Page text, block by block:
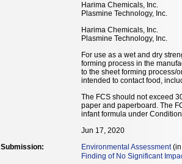
Harima Chemicals, Inc.
Plasmine Technology, Inc.
Harima Chemicals, Inc.
Plasmine Technology, Inc.
For use as a wet and dry
forming process in the
to the sheet forming process/
intended to contact food,
The FCS should not exceed
paper and paperboard. The
infant formula under
Jun 17, 2020
Environmental Assessment(in
Finding of No Significant